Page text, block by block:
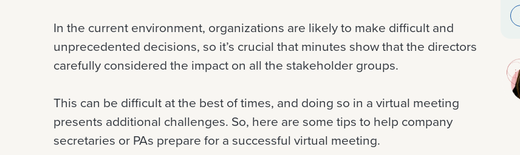
In the current environment, organizations are likely to make difficult and
unprecedented decisions, so it’s crucial that minutes show that the directors
carefully considered the impact on all the stakeholder groups.
This can be difficult at the best of times, and doing so in a virtual meeting
presents additional challenges. So, here are some tips to help company
secretaries or PAs prepare for a successful virtual meeting.